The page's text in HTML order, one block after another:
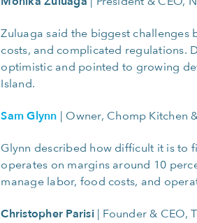
Zuluaga said the biggest challenges
costs, and complicated regulations.
optimistic and pointed to growing
Island.
Sam Glynn | Owner, Chomp Kitchen
Glynn described how difficult it is to
operates on margins around 10
manage labor, food costs, and
Christopher Parisi Founder & CEO,